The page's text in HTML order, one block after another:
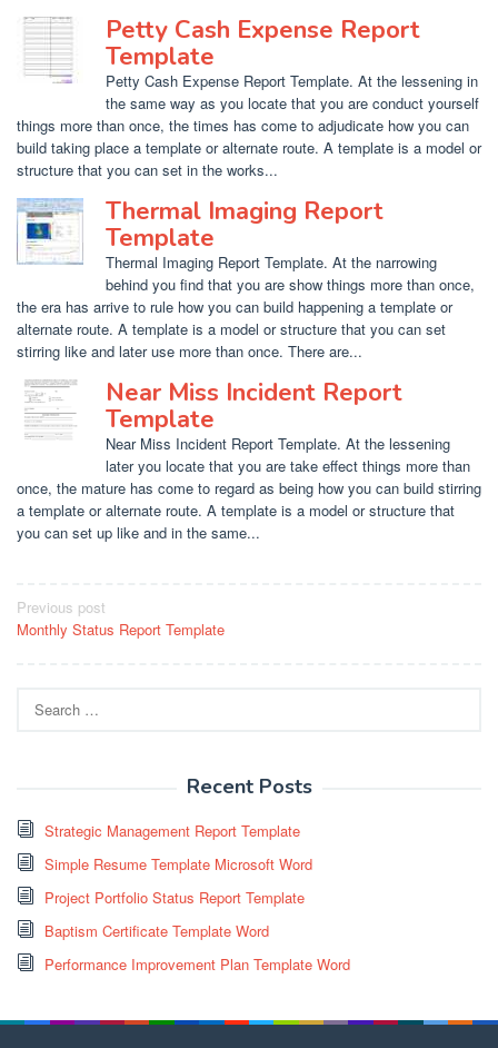
Petty Cash Expense Report
Template
Petty Cash Expense Report Template. At the lessening in
the same way as you locate that you are conduct yourself
things more than once, the times has come to adjudicate how you can
build taking place a template or alternate route. A template is a model or
structure that you can set in the works...
Thermal Imaging Report
Template
Thermal Imaging Report Template. At the narrowing
behind you find that you are show things more than once,
the era has arrive to rule how you can build happening a template or
alternate route. A template is a model or structure that you can set
stirring like and later use more than once. There are...
Near Miss Incident Report
Template
Near Miss Incident Report Template. At the lessening
later you locate that you are take effect things more than
once, the mature has come to regard as being how you can build stirring
a template or alternate route. A template is a model or structure that
you can set up like and in the same...
Post
navigation
Previous post
Monthly Status Report Template
for:
Recent Posts
Strategic Management Report Template
Simple Resume Template Microsoft Word
Project Portfolio Status Report Template
Baptism Certificate Template Word
Performance Improvement Plan Template Word